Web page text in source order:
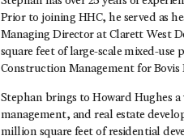
Prior to joining HHC, he served as
Managing Director at Clarett West
square feet of large-scale mixed-use
Construction Management for Bovis
Stephan brings to Howard Hughes
management, and real estate
million square feet of residential